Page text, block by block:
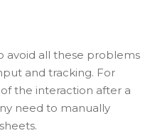
avoid all these problems
and tracking. For
the interaction after a
need to manually